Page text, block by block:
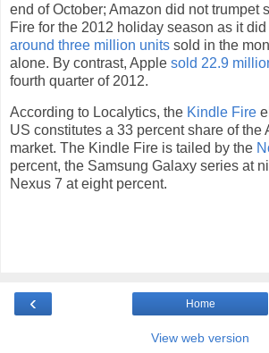
end of October; Amazon did not trumpet
Fire for the 2012 holiday season as it
around three million units sold in the
alone. By contrast, Apple sold 22.9
fourth quarter of 2012.
According to Localytics, the Kindle Fire
US constitutes a 33 percent share of the
market. The Kindle Fire is tailed by the
percent, the Samsung Galaxy series at
Nexus 7 at eight percent.
‹ Home
View web version